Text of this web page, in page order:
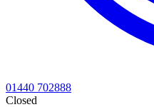
01440 702888
Closed